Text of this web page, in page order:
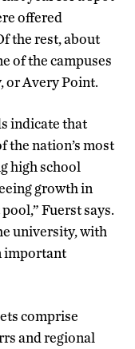
offered
the rest, about
of the campuses
or Avery Point.
indicate that
the nation’s most
high school
growth in
Fuerst says.
university, with
important
comprise
and regional